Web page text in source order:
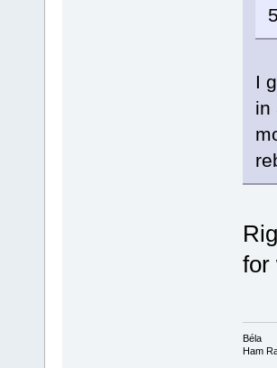
I
in
for
Béla
Ham